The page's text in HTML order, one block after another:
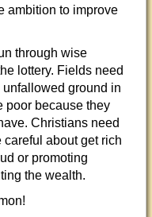
ambition to improve
through wise
lottery. Fields need
ground in
poor because they
Christians need
careful about get rich
or promoting
the wealth.